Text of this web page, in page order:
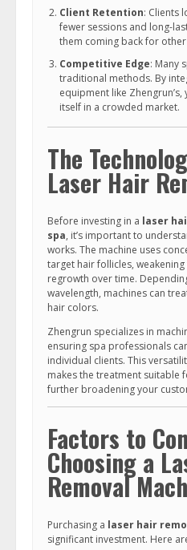
Client Retention: Clients
fewer sessions and long-
them coming back for
Competitive Edge: Many
traditional methods. By
equipment like
itself in a crowded market.
The
Laser Hair
Before investing in a laser
spa, it’s important to
works. The machine uses
target hair follicles,
regrowth over time.
wavelength, machines can
hair colors.
Zhengrun specializes in
ensuring spa professionals
individual clients. This
makes the treatment suitable
further broadening your
Factors to
Choosing a
Removal
Purchasing a laser hair
significant investment. Here